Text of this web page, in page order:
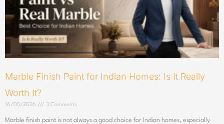
Marble Finish Paint for Indian Homes: Is It Really
Worth It?
16/05/2026 3 Comments
Marble finish paint is not always a good choice for Indian homes, especially